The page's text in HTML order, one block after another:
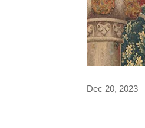
Dec 20, 2023